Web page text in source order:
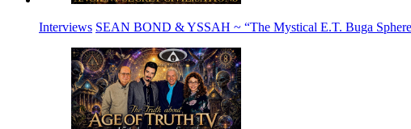
Interviews SEAN BOND & YSSAH ~ “The Mystical E.T. Buga